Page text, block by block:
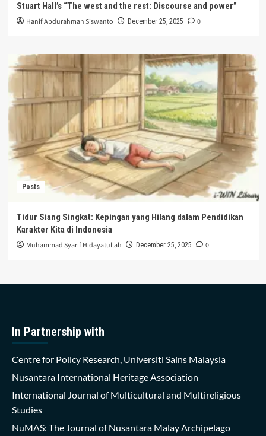
Stuart Hall’s “The west and the rest: Discourse and power”
Hanif Abdurahman Siswanto December 25, 2025 0
Posts
Tidur Siang Singkat: Kepingan yang Hilang dalam Pendidikan
Karakter Kita di Indonesia
Muhammad Syarif Hidayatullah December 25, 2025 0
In Partnership with
Centre for Policy Research, Universiti Sains Malaysia
Nusantara International Heritage Association
International Journal of Multicultural and Multireligious
Studies
NuMAS: The Journal of Nusantara Malay Archipelago